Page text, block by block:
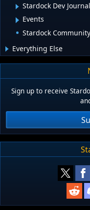
Stardock Dev
Events
Stardock
Everything Else
Sign up to receive